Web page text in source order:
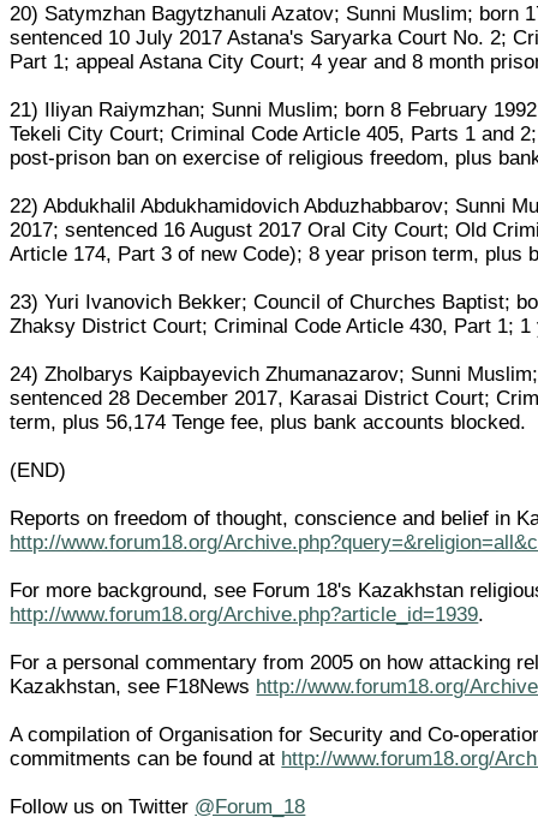
20) Satymzhan Bagytzhanuli Azatov; Sunni Muslim; born
sentenced 10 July 2017 Astana's Saryarka Court No. 2;
Part 1; appeal Astana City Court; 4 year and 8 month
21) Iliyan Raiymzhan; Sunni Muslim; born 8 February
Tekeli City Court; Criminal Code Article 405, Parts 1 and
post-prison ban on exercise of religious freedom, plus
22) Abdukhalil Abdukhamidovich Abduzhabbarov; Sunni
2017; sentenced 16 August 2017 Oral City Court; Old
Article 174, Part 3 of new Code); 8 year prison term, plus
23) Yuri Ivanovich Bekker; Council of Churches Baptist;
Zhaksy District Court; Criminal Code Article 430, Part 1;
24) Zholbarys Kaipbayevich Zhumanazarov; Sunni
sentenced 28 December 2017, Karasai District Court;
term, plus 56,174 Tenge fee, plus bank accounts blocked.
(END)
Reports on freedom of thought, conscience and belief in
http://www.forum18.org/
For more background, see Forum 18's Kazakhstan
http://www.forum18.org/Archive.php?article_id=1939.
For a personal commentary from 2005 on how attacking
Kazakhstan, see F18News http://www.forum18.org/
A compilation of Organisation for Security and Co-
commitments can be found at http://www.forum18.org/
Follow us on Twitter @Forum_18